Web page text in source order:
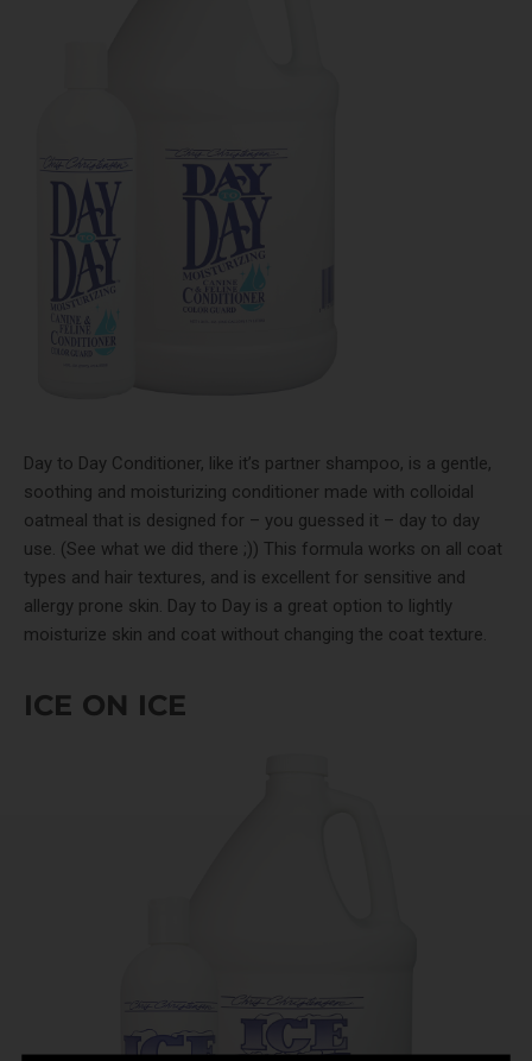
Day to Day Conditioner, like it’s partner shampoo, is a gentle,
soothing and moisturizing conditioner made with colloidal
oatmeal that is designed for – you guessed it – day to day
use. (See what we did there ;)) This formula works on all coat
types and hair textures, and is excellent for sensitive and
allergy prone skin. Day to Day is a great option to lightly
moisturize skin and coat without changing the coat texture.
ICE ON ICE